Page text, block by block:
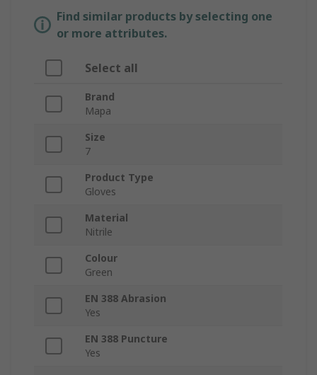
Find similar products by selecting one
or more attributes.
Select all
Brand
Mapa
Size
7
Product Type
Gloves
Material
Nitrile
Colour
Green
EN 388 Abrasion
Yes
EN 388 Puncture
Yes